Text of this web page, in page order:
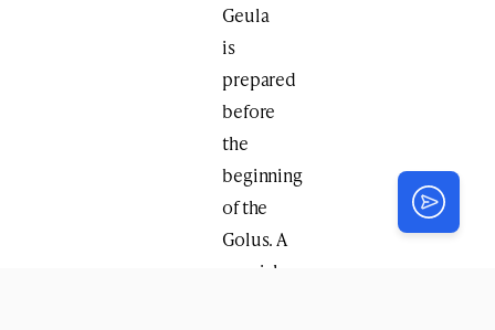
Geula
is
prepared
before
the
beginning
of the
Golus. A
special